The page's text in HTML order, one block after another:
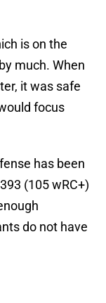
is on the
much. When
it was safe
focus
has been
(105 wRC+)
do not have